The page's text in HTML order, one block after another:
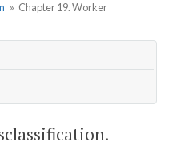
» Chapter 19. Worker